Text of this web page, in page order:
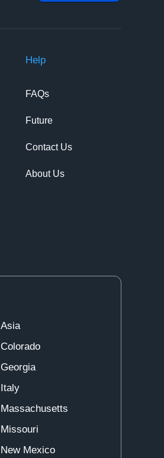
Help
FAQs
Future
Contact Us
About Us
Asia
Colorado
Georgia
Italy
Massachusetts
Missouri
New Mexico